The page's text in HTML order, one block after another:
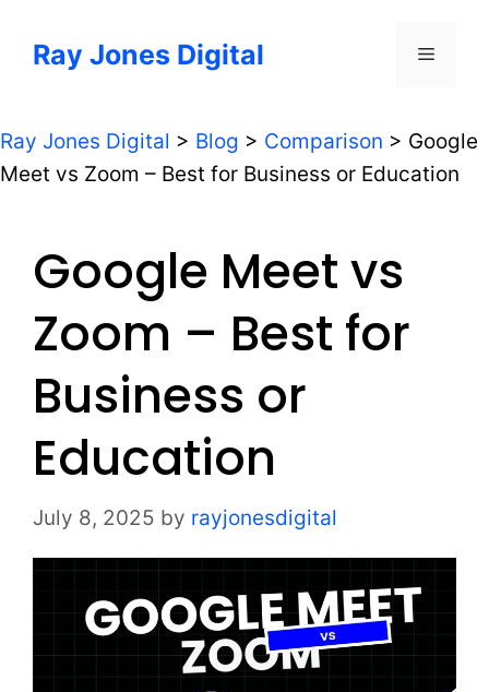
Ray Jones Digital Menu
Ray Jones Digital > Blog > Comparison > Google
Meet vs Zoom – Best for Business or Education
Google Meet vs
Zoom – Best for
Business or
Education
July 8, 2025 by rayjonesdigital